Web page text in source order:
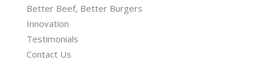
Better Beef, Better Burgers
Innovation
Testimonials
Contact Us